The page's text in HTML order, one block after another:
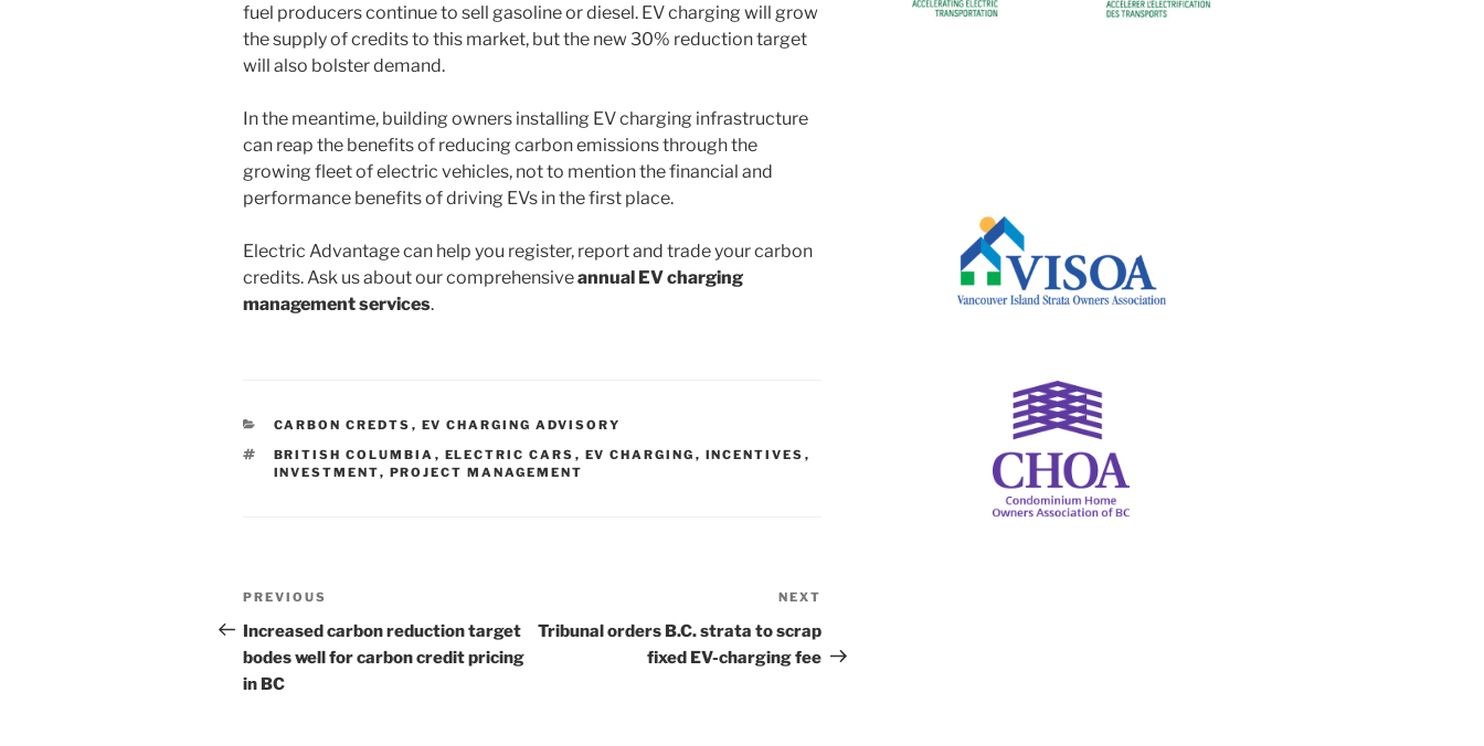
fuel producers continue to sell gasoline or diesel. EV charging will grow
the supply of credits to this market, but the new 30% reduction target
will also bolster demand.
In the meantime, building owners installing EV charging infrastructure
can reap the benefits of reducing carbon emissions through the
growing fleet of electric vehicles, not to mention the financial and
performance benefits of driving EVs in the first place.
Electric Advantage can help you register, report and trade your carbon
credits. Ask us about our comprehensiveannual EV charging
management services.
CATEGORIES
CARBON CREDTS , EV CHARGING ADVISORY
TAGS
BRITISH COLUMBIA , ELECTRIC CARS , EV CHARGING , INCENTIVES ,
INVESTMENT, PROJECT MANAGEMENT
Post
navigation
Previous
Post
PREVIOUS
Increased carbon reduction target
bodes well for carbon credit pricing
in BC
Post
NEXT
Tribunal orders B.C. strata to scrap
fixed EV-charging fee